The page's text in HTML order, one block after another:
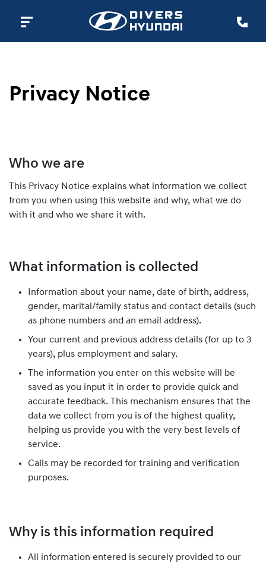
Privacy Notice
Who we are
This Privacy Notice explains what information we collect
from you when using this website and why, what we do
with it and who we share it with.
What information is collected
Information about your name, date of birth, address,
gender, marital/family status and contact details (such
as phone numbers and an email address).
Your current and previous address details (for up to 3
years), plus employment and salary.
The information you enter on this website will be
saved as you input it in order to provide quick and
accurate feedback. This mechanism ensures that the
data we collect from you is of the highest quality,
helping us provide you with the very best levels of
service.
Calls may be recorded for training and verification
purposes.
Why is this information required
All information entered is securely provided to our